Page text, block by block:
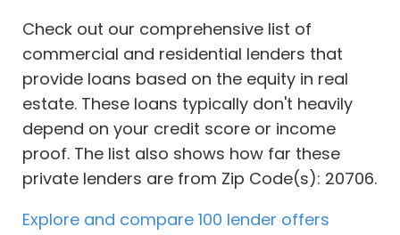
Check out our comprehensive list of
commercial and residential lenders that
provide loans based on the equity in real
estate. These loans typically don't heavily
depend on your credit score or income
proof. The list also shows how far these
private lenders are from Zip Code(s): 20706.
Explore and compare 100 lender offers